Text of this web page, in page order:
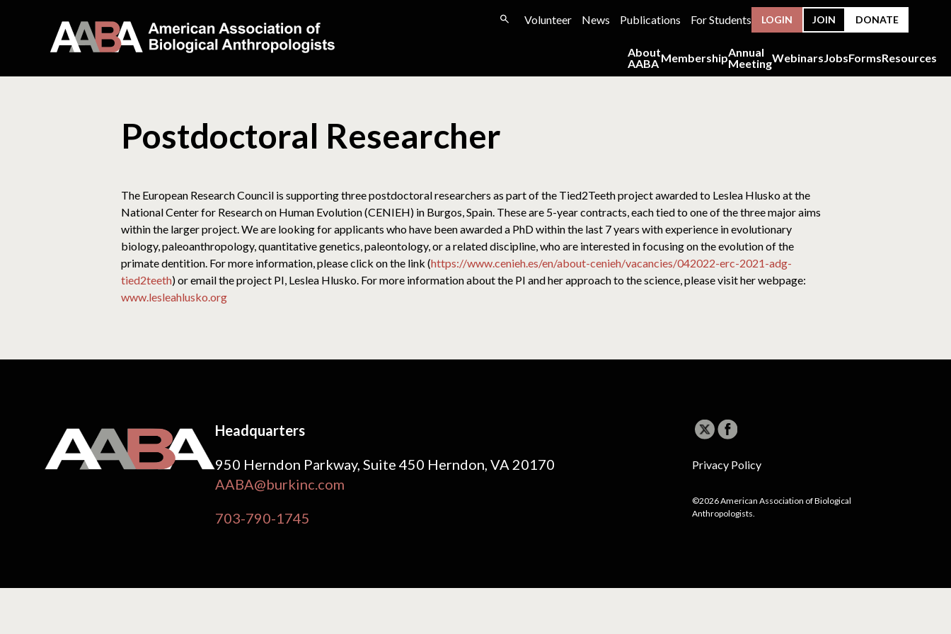
Volunteer News Publications For Students LOGIN JOIN DONATE
About
AABA MembershipAnnual
MeetingWebinarsJobsFormsResources
Postdoctoral Researcher
The European Research Council is supporting three postdoctoral researchers as part of the Tied2Teeth project awarded to Leslea Hlusko at the
National Center for Research on Human Evolution (CENIEH) in Burgos, Spain. These are 5-year contracts, each tied to one of the three major aims
within the larger project. We are looking for applicants who have been awarded a PhD within the last 7 years with experience in evolutionary
biology, paleoanthropology, quantitative genetics, paleontology, or a related discipline, who are interested in focusing on the evolution of the
primate dentition. For more information, please click on the link (https://www.cenieh.es/en/about-cenieh/vacancies/042022-erc-2021-adg-
tied2teeth) or email the project PI, Leslea Hlusko. For more information about the PI and her approach to the science, please visit her webpage:
www.lesleahlusko.org
Headquarters
950 Herndon Parkway, Suite 450 Herndon, VA 20170
AABA@burkinc.com
703-790-1745
Privacy Policy
©2026 American Association of Biological
Anthropologists.